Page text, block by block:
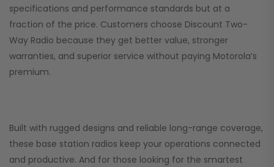
specifications and performance standards but at a
fraction of the price. Customers choose Discount Two-
Way Radio because they get better value, stronger
warranties, and superior service without paying Motorola’s
premium.
Built with rugged designs and reliable long-range coverage,
these base station radios keep your operations connected
and productive. And for those looking for the smartest